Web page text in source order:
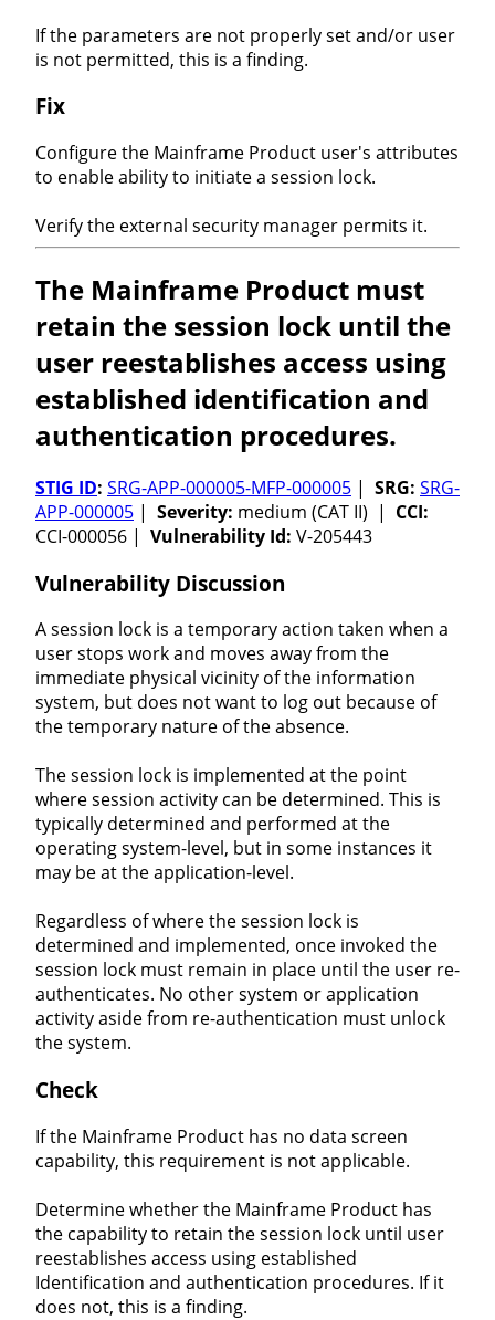
If the parameters are not properly set and/or user
is not permitted, this is a finding.
Fix
Configure the Mainframe Product user's attributes
to enable ability to initiate a session lock.
Verify the external security manager permits it.
The Mainframe Product must
retain the session lock until the
user reestablishes access using
established identification and
authentication procedures.
STIG ID: SRG-APP-000005-MFP-000005 | SRG: SRG-
APP-000005 | Severity: medium (CAT II) | CCI:
CCI-000056 | Vulnerability Id: V-205443
Vulnerability Discussion
A session lock is a temporary action taken when a
user stops work and moves away from the
immediate physical vicinity of the information
system, but does not want to log out because of
the temporary nature of the absence.
The session lock is implemented at the point
where session activity can be determined. This is
typically determined and performed at the
operating system-level, but in some instances it
may be at the application-level.
Regardless of where the session lock is
determined and implemented, once invoked the
session lock must remain in place until the user re-
authenticates. No other system or application
activity aside from re-authentication must unlock
the system.
Check
If the Mainframe Product has no data screen
capability, this requirement is not applicable.
Determine whether the Mainframe Product has
the capability to retain the session lock until user
reestablishes access using established
Identification and authentication procedures. If it
does not, this is a finding.